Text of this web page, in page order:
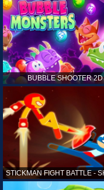
BUBBLE SHOOTER 2D